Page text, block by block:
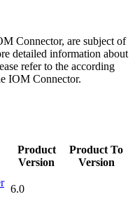
Connector, are subject of
detailed information about
refer to the according
IOM Connector.
Product
Version
Product To
Version
6.0